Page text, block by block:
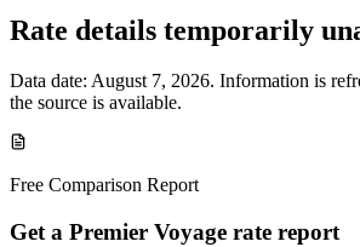
Rate details temporarily
Data date: August 7, 2026. Information is
the source is available.
Free Comparison Report
Get a Premier Voyage rate report